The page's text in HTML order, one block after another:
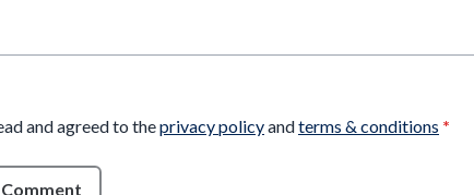
and agreed to theprivacy policyandterms & conditions *